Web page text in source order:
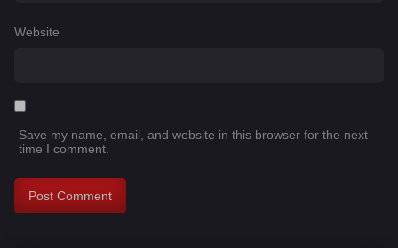
Website
Save my name, email, and website in this browser for the next
time I comment.